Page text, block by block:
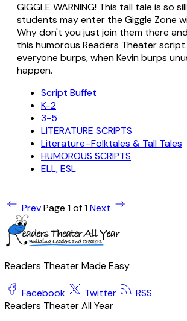
GIGGLE WARNING! This tall tale is so
students may enter the Giggle Zone
Why don't you just join them there
this humorous Readers Theater
everyone burps, when Kevin burps
happen.
Script Buffet
K-2
3-5
LITERATURE SCRIPTS
Literature–Folktales & Tall Tales
HUMOROUS SCRIPTS
ELL, ESL
PrevPage 1 of 1Next
Readers Theater Made Easy
Facebook Twitter
RSS
Readers Theater All Year